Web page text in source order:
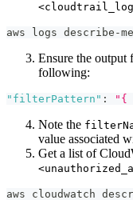
aws logs describe-
Ensure the output
following:
"filterPattern" : "{
Note the
value associated
Get a list of
aws cloudwatch